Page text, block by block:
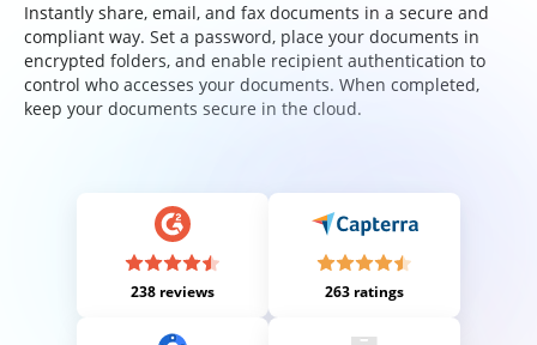
Instantly share, email, and fax documents in a secure and
compliant way. Set a password, place your documents in
encrypted folders, and enable recipient authentication to
control who accesses your documents. When completed,
keep your documents secure in the cloud.
238 reviews 263 ratings